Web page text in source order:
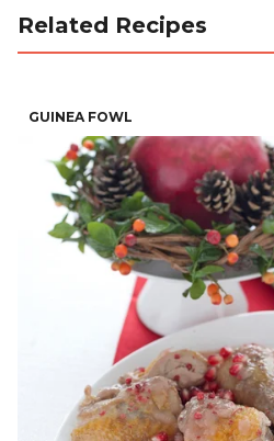
Related Recipes
GUINEA FOWL